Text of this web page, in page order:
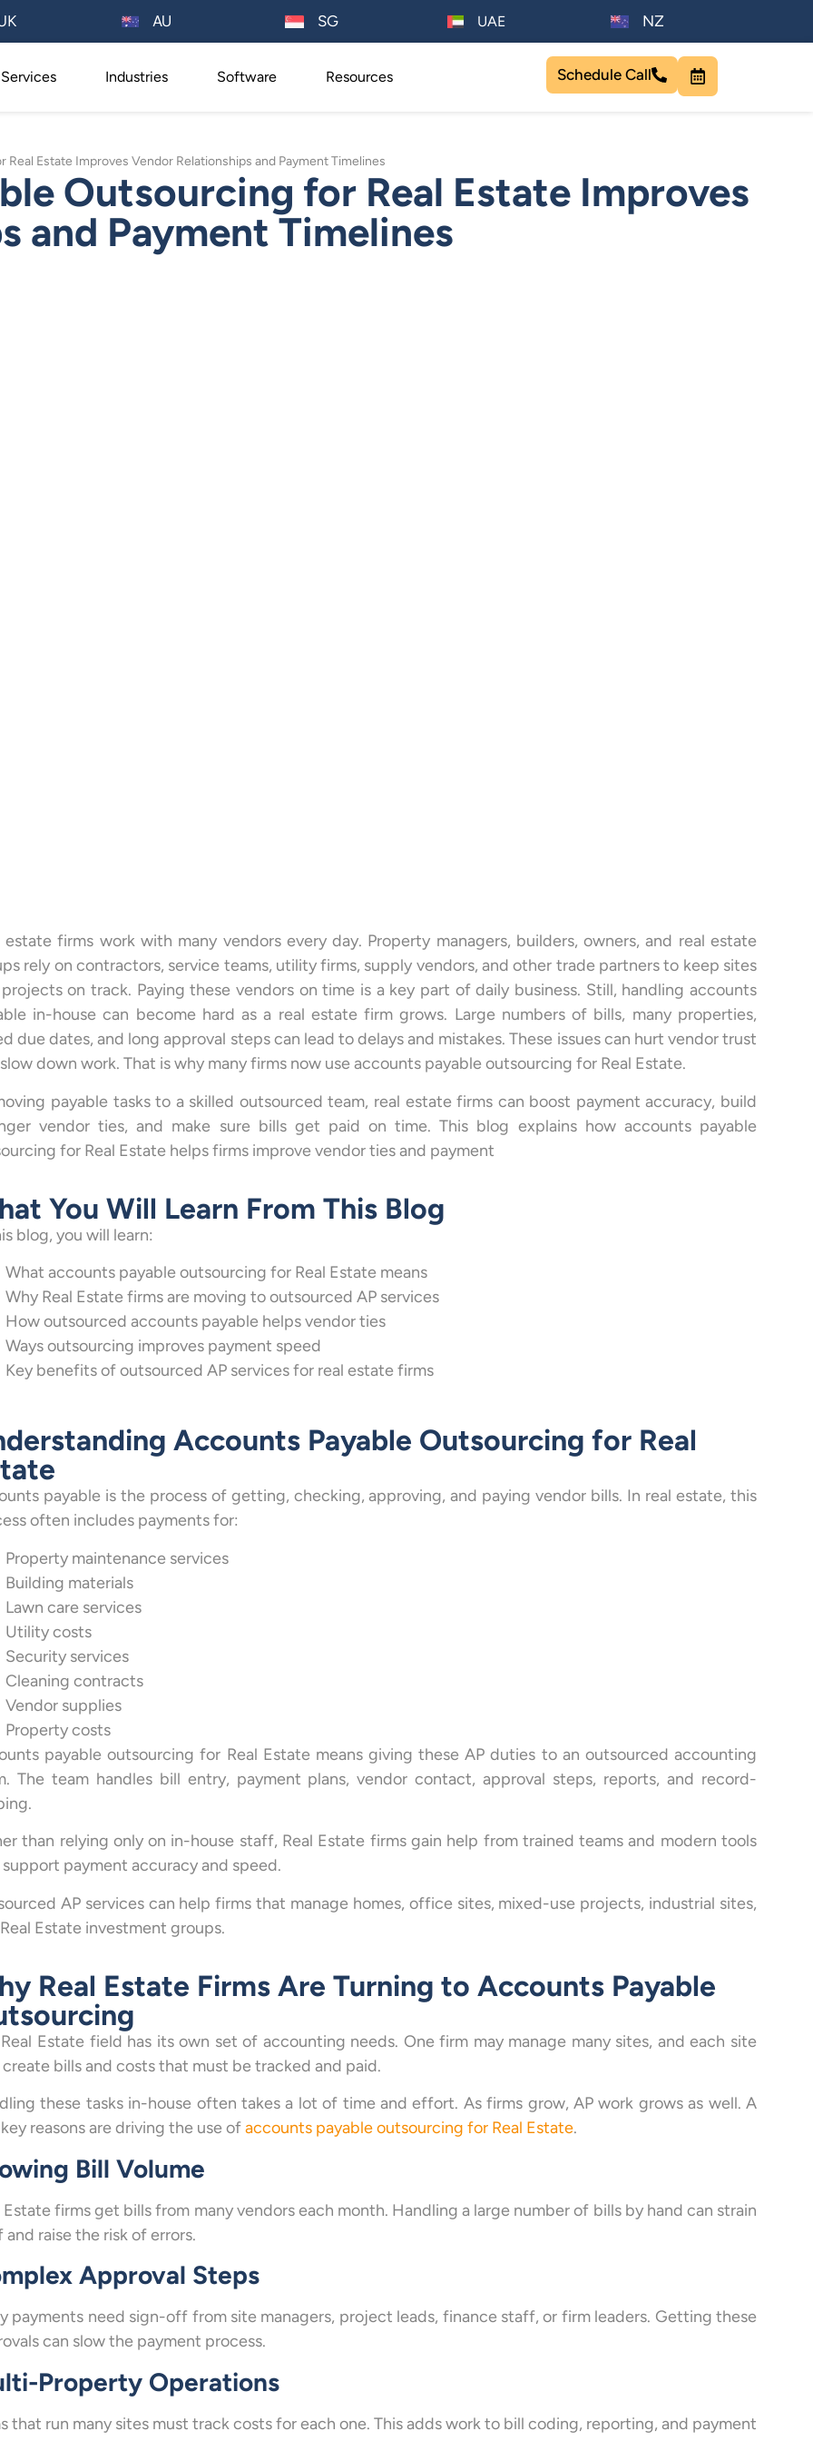
AU SG UAE NZ
Services Industries Software Resources Schedule Call
Estate Improves Vendor Relationships and Payment Timelines
Outsourcing for Real Estate Improves
and Payment Timelines
estate firms work with many vendors every day. Property managers, builders, owners, and real estate
rely on contractors, service teams, utility firms, supply vendors, and other trade partners to keep sites
on track. Paying these vendors on time is a key part of daily business. Still, handling accounts
in-house can become hard as a real estate firm grows. Large numbers of bills, many properties,
due dates, and long approval steps can lead to delays and mistakes. These issues can hurt vendor trust
down work. That is why many firms now use accounts payable outsourcing for Real Estate.
payable tasks to a skilled outsourced team, real estate firms can boost payment accuracy, build
vendor ties, and make sure bills get paid on time. This blog explains how accounts payable
for Real Estate helps firms improve vendor ties and payment
You Will Learn From This Blog
blog, you will learn:
What accounts payable outsourcing for Real Estate means
Why Real Estate firms are moving to outsourced AP services
How outsourced accounts payable helps vendor ties
Ways outsourcing improves payment speed
Key benefits of outsourced AP services for real estate firms
Accounts Payable Outsourcing for Real
payable is the process of getting, checking, approving, and paying vendor bills. In real estate, this
often includes payments for:
Property maintenance services
Building materials
Lawn care services
Utility costs
Security services
Cleaning contracts
Vendor supplies
Property costs
payable outsourcing for Real Estate means giving these AP duties to an outsourced accounting
The team handles bill entry, payment plans, vendor contact, approval steps, reports, and record-
than relying only on in-house staff, Real Estate firms gain help from trained teams and modern tools
payment accuracy and speed.
AP services can help firms that manage homes, office sites, mixed-use projects, industrial sites,
Estate investment groups.
Real Estate Firms Are Turning to Accounts Payable
Estate field has its own set of accounting needs. One firm may manage many sites, and each site
create bills and costs that must be tracked and paid.
these tasks in-house often takes a lot of time and effort. As firms grow, AP work grows as well. A
reasons are driving the use ofaccounts payable outsourcing for Real Estate.
Bill Volume
Estate firms get bills from many vendors each month. Handling a large number of bills by hand can strain
and raise the risk of errors.
Approval Steps
payments need sign-off from site managers, project leads, finance staff, or firm leaders. Getting these
can slow the payment process.
Property Operations
that run many sites must track costs for each one. This adds work to bill coding, reporting, and payment